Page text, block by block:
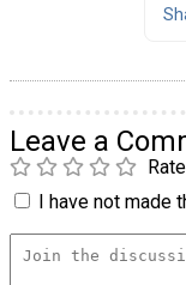
Leave a
Rate
I have not